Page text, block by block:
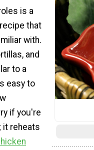
is a
that
with.
and
to a
easy to
if you're
it reheats